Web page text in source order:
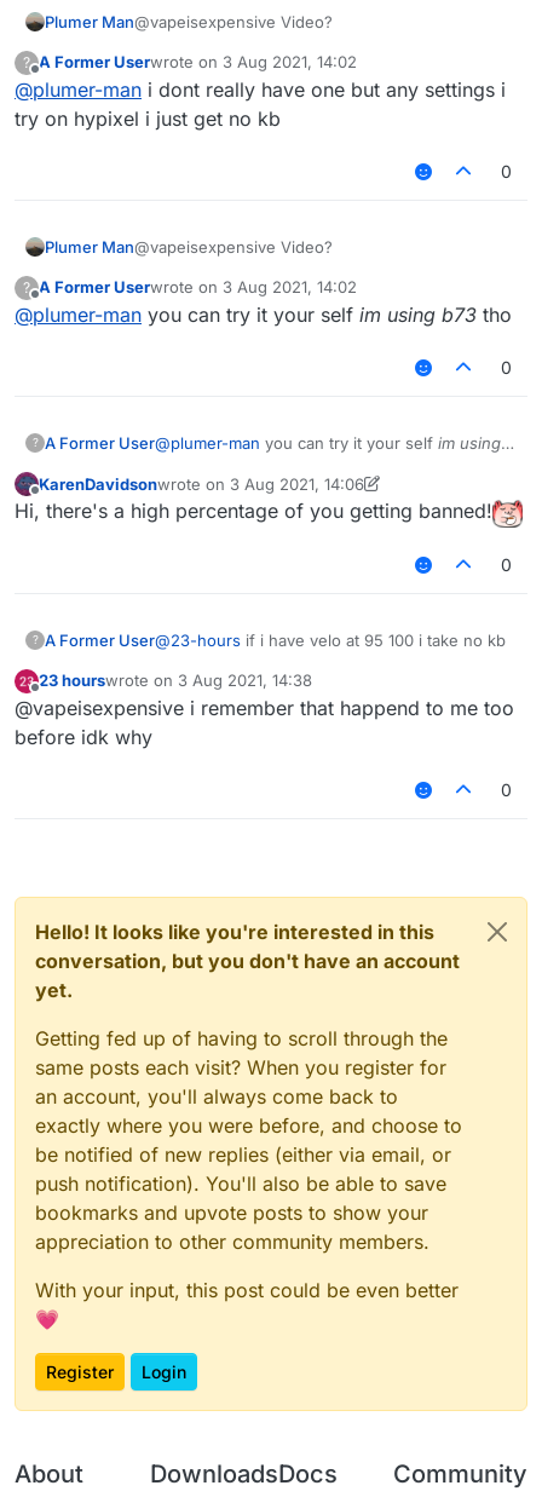
Plumer Man@vapeisexpensive Video?
?
Offline
A Former Userwrote on 3 Aug 2021, 14:02
last edited by
@plumer-man i dont really have one but any settings i
try on hypixel i just get no kb
0
Plumer Man@vapeisexpensive Video?
?
Offline
A Former Userwrote on 3 Aug 2021, 14:02
last edited by
@plumer-man you can try it your self im using b73 tho
0
? A Former User@plumer-man you can try it your self im using
Offline
KarenDavidsonwrote on 3 Aug 2021, 14:06
last edited by KarenDavidson
Hi, there's a high percentage of you getting banned!
0
? A Former User@23-hours if i have velo at 95 100 i take no kb
Offline
23 hourswrote on 3 Aug 2021, 14:38
last edited by
@vapeisexpensive i remember that happend to me too
before idk why
0
Hello! It looks like you're interested in this
conversation, but you don't have an account
yet.
Getting fed up of having to scroll through the
same posts each visit? When you register for
an account, you'll always come back to
exactly where you were before, and choose to
be notified of new replies (either via email, or
push notification). You'll also be able to save
bookmarks and upvote posts to show your
appreciation to other community members.
With your input, this post could be even better
💗
Register Login
About DownloadsDocs Community